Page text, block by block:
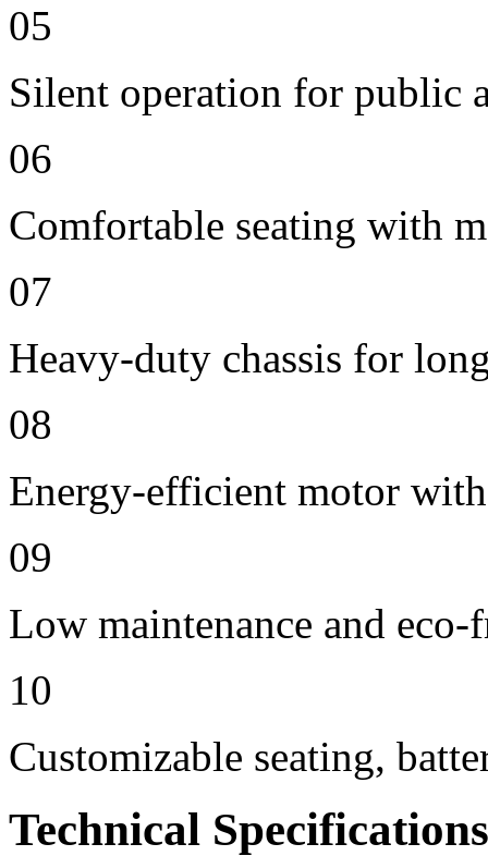
05
Silent operation for public
06
Comfortable seating with
07
Heavy-duty chassis for
08
Energy-efficient motor
09
Low maintenance and
10
Customizable seating,
Technical Specifications